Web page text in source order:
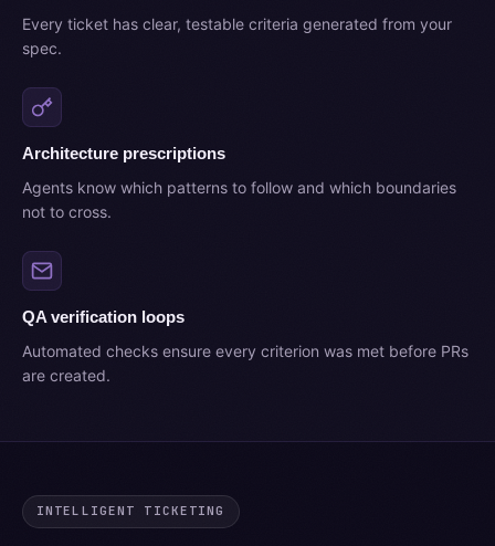
Every ticket has clear, testable criteria generated from your
spec.
Architecture prescriptions
Agents know which patterns to follow and which boundaries
not to cross.
QA verification loops
Automated checks ensure every criterion was met before PRs
are created.
INTELLIGENT TICKETING